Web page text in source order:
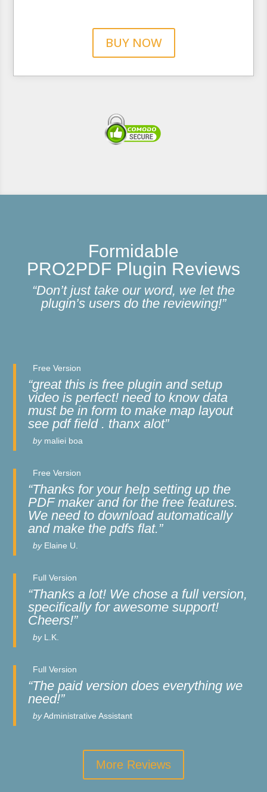
BUY NOW
Formidable
PRO2PDF Plugin Reviews
“Don’t just take our word, we let the
plugin’s users do the reviewing!”
Free Version
“great this is free plugin and setup
video is perfect! need to know data
must be in form to make map layout
see pdf field . thanx alot”
bymaliei boa
Free Version
“Thanks for your help setting up the
PDF maker and for the free features.
We need to download automatically
and make the pdfs flat.”
byElaine U.
Full Version
“Thanks a lot! We chose a full version,
specifically for awesome support!
Cheers!”
byL.K.
Full Version
“The paid version does everything we
need!”
byAdministrative Assistant
More Reviews